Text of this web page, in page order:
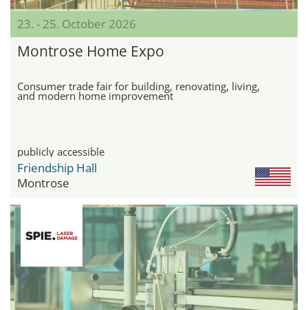
23. - 25. October 2026
Montrose Home Expo
Consumer trade fair for building, renovating, living,
and modern home improvement
publicly accessible
Friendship Hall
Montrose